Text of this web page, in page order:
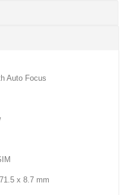
Focus
x 8.7 mm